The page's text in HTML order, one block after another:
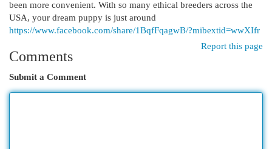
been more convenient. With so many ethical breeders across the
USA, your dream puppy is just around
https://www.facebook.com/share/1BqfFqagwB/?mibextid=wwXIfr
Report this page
Comments
Submit a Comment